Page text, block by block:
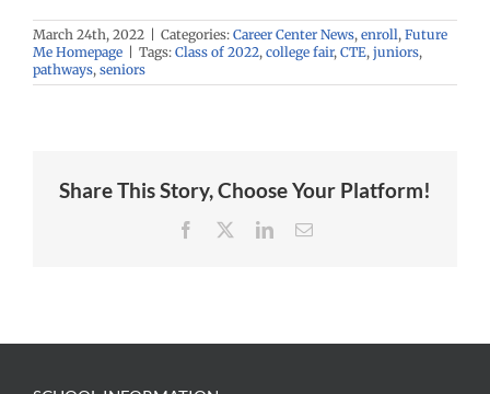
March 24th, 2022 Categories: Career Center News, enroll, Future
Me Homepage
Tags: Class of 2022, college fair, CTE, juniors,
pathways, seniors
Share This Story, Choose Your Platform!
Facebook LinkedInEmail